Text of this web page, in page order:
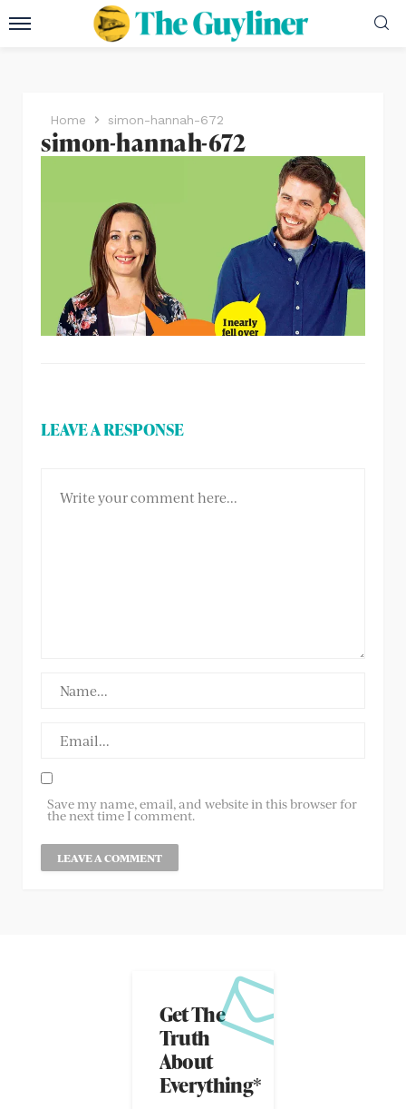
Home simon-hannah-672
simon-hannah-672
LEAVE A RESPONSE
Save my name, email, and website in this browser for
the next time I comment.
Get The
Truth
About
Everything*